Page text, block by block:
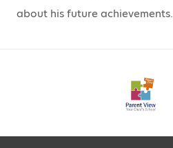
about his future achievements.